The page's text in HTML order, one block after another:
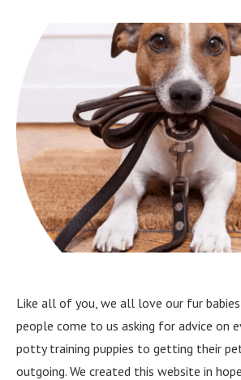
Like all of you, we all love our fur
people come to us asking for advice on
potty training puppies to getting their
outgoing. We created this website in